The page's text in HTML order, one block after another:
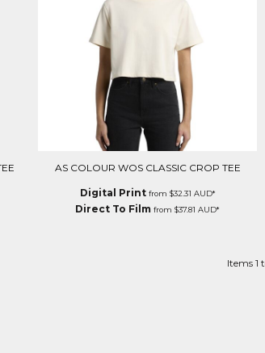
AS COLOUR WOS CLASSIC CROP TEE
Digital Printfrom $32.31 AUD*
Direct To Film from $37.81 AUD*
Items 1